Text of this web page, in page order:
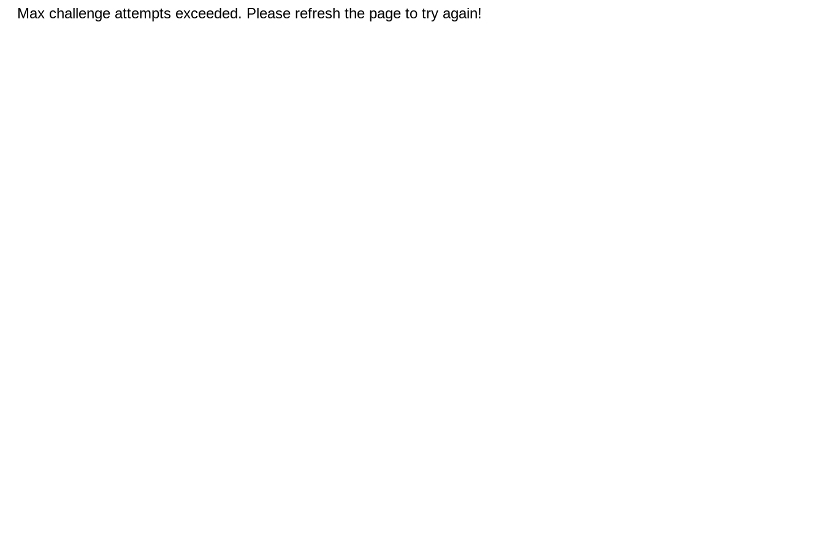
Max challenge attempts exceeded. Please refresh the page to try again!